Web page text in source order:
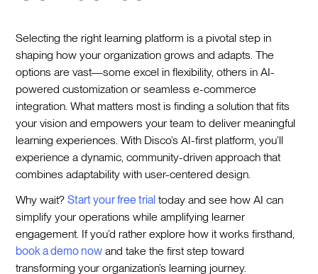
Selecting the right learning platform is a pivotal step in
shaping how your organization grows and adapts. The
options are vast—some excel in flexibility, others in AI-
powered customization or seamless e-commerce
integration. What matters most is finding a solution that fits
your vision and empowers your team to deliver meaningful
learning experiences. With Disco’s AI-first platform, you’ll
experience a dynamic, community-driven approach that
combines adaptability with user-centered design.
Why wait?Start your free trial today and see how AI can
simplify your operations while amplifying learner
engagement. If you’d rather explore how it works firsthand,
book a demo now and take the first step toward
transforming your organization’s learning journey.